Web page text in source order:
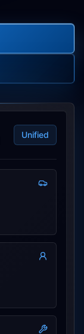
Unified